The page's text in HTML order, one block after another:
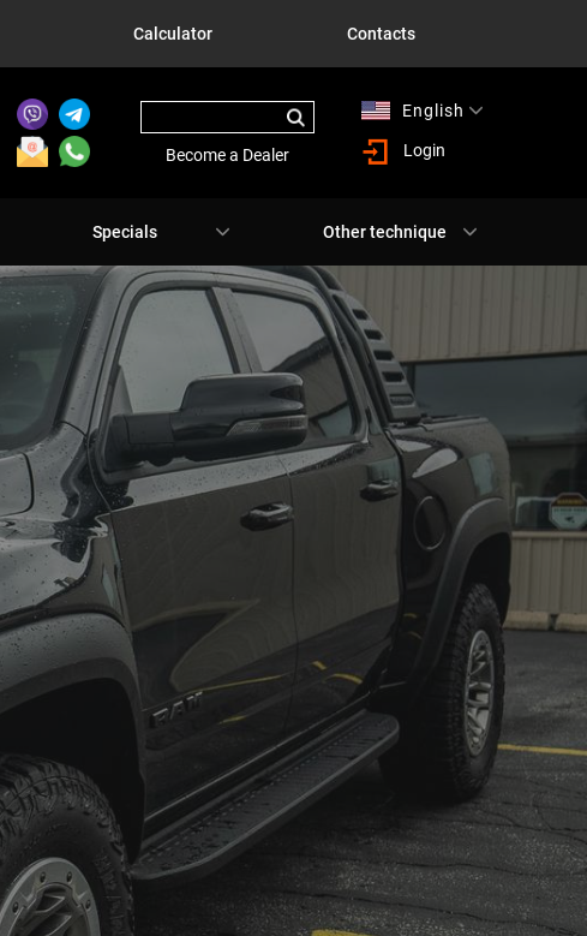
Calculator Contacts
Become a Dealer
English
Login
Specials Other technique